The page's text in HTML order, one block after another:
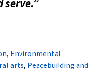
serve.”
, Environmental
arts, Peacebuilding and